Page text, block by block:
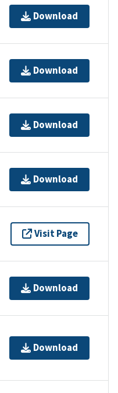
Download
Download
Download
Download
Visit Page
Download
Download